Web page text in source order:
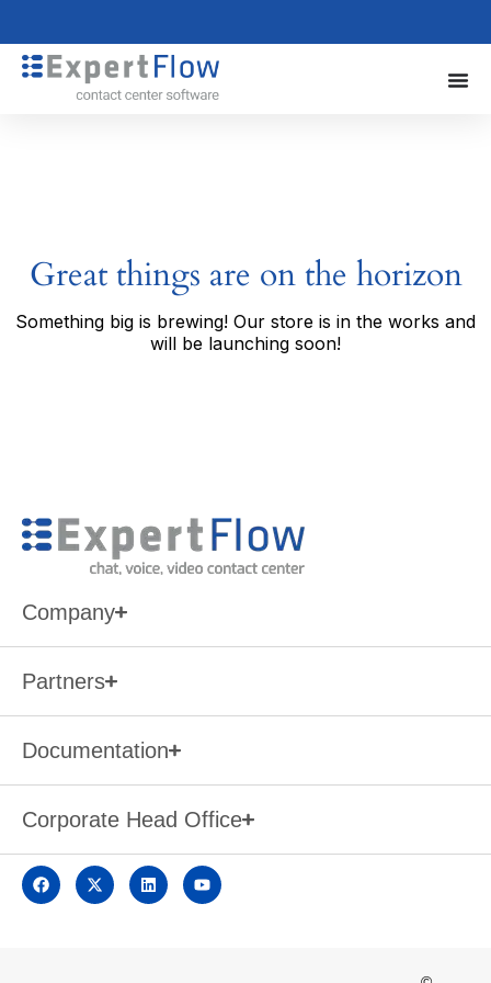
Great things are on the horizon
Something big is brewing! Our store is in the works and
will be launching soon!
Company
Partners
Documentation
Corporate Head Office